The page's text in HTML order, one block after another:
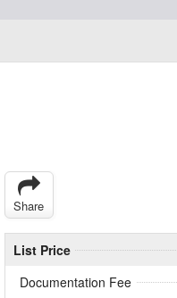
Share
List Price
Documentation Fee